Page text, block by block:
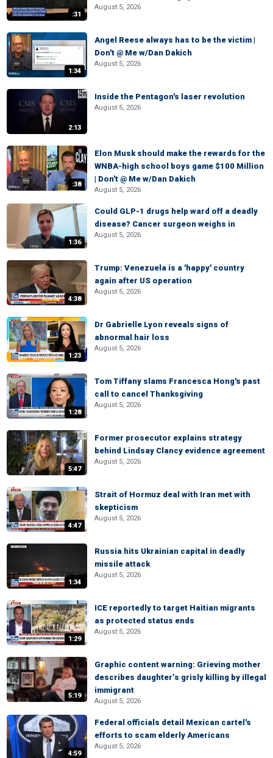
:31
August 5, 2026
1:34
Angel Reese always has to be the victim |
Don't @ Me w/Dan Dakich
August 5, 2026
2:13
Inside the Pentagon's laser revolution
August 5, 2026
:38
Elon Musk should make the rewards for the
WNBA-high school boys game $100 Million
| Don't @ Me w/Dan Dakich
August 5, 2026
1:36
Could GLP-1 drugs help ward off a deadly
disease? Cancer surgeon weighs in
August 5, 2026
4:38
Trump: Venezuela is a 'happy' country
again after US operation
August 5, 2026
1:23
Dr Gabrielle Lyon reveals signs of
abnormal hair loss
August 5, 2026
1:28
Tom Tiffany slams Francesca Hong's past
call to cancel Thanksgiving
August 5, 2026
5:47
Former prosecutor explains strategy
behind Lindsay Clancy evidence agreement
August 5, 2026
4:47
Strait of Hormuz deal with Iran met with
skepticism
August 5, 2026
1:34
Russia hits Ukrainian capital in deadly
missile attack
August 5, 2026
1:29
ICE reportedly to target Haitian migrants
as protected status ends
August 5, 2026
5:19
Graphic content warning: Grieving mother
describes daughter’s grisly killing by illegal
immigrant
August 5, 2026
4:59
Federal officials detail Mexican cartel's
efforts to scam elderly Americans
August 5, 2026